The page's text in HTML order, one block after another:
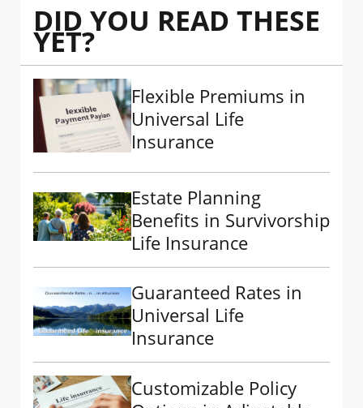
DID YOU READ THESE
YET?
Flexible Premiums in
Universal Life
Insurance
Estate Planning
Benefits in Survivorship
Life Insurance
Guaranteed Rates in
Universal Life
Insurance
Customizable Policy